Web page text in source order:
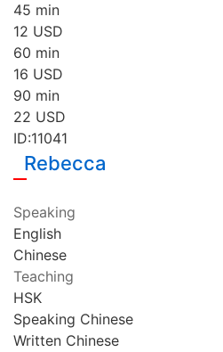
45 min
12 USD
60 min
16 USD
90 min
22 USD
ID:11041
Rebecca
Speaking
English
Chinese
Teaching
HSK
Speaking Chinese
Written Chinese